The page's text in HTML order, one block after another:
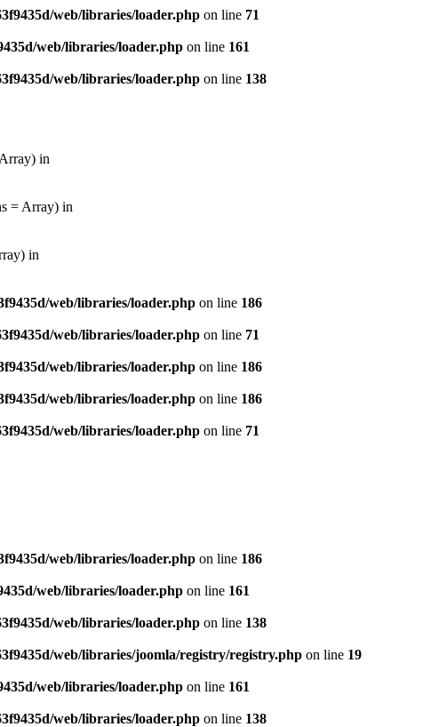
web/libraries/loader.php on line 71
web/libraries/loader.php on line 161
web/libraries/loader.php on line 138
in
= Array) in
in
web/libraries/loader.php on line 186
web/libraries/loader.php on line 71
web/libraries/loader.php on line 186
web/libraries/loader.php on line 186
web/libraries/loader.php on line 71
web/libraries/loader.php on line 186
web/libraries/loader.php on line 161
web/libraries/loader.php on line 138
web/libraries/joomla/registry/registry.php on line 19
web/libraries/loader.php on line 161
web/libraries/loader.php on line 138